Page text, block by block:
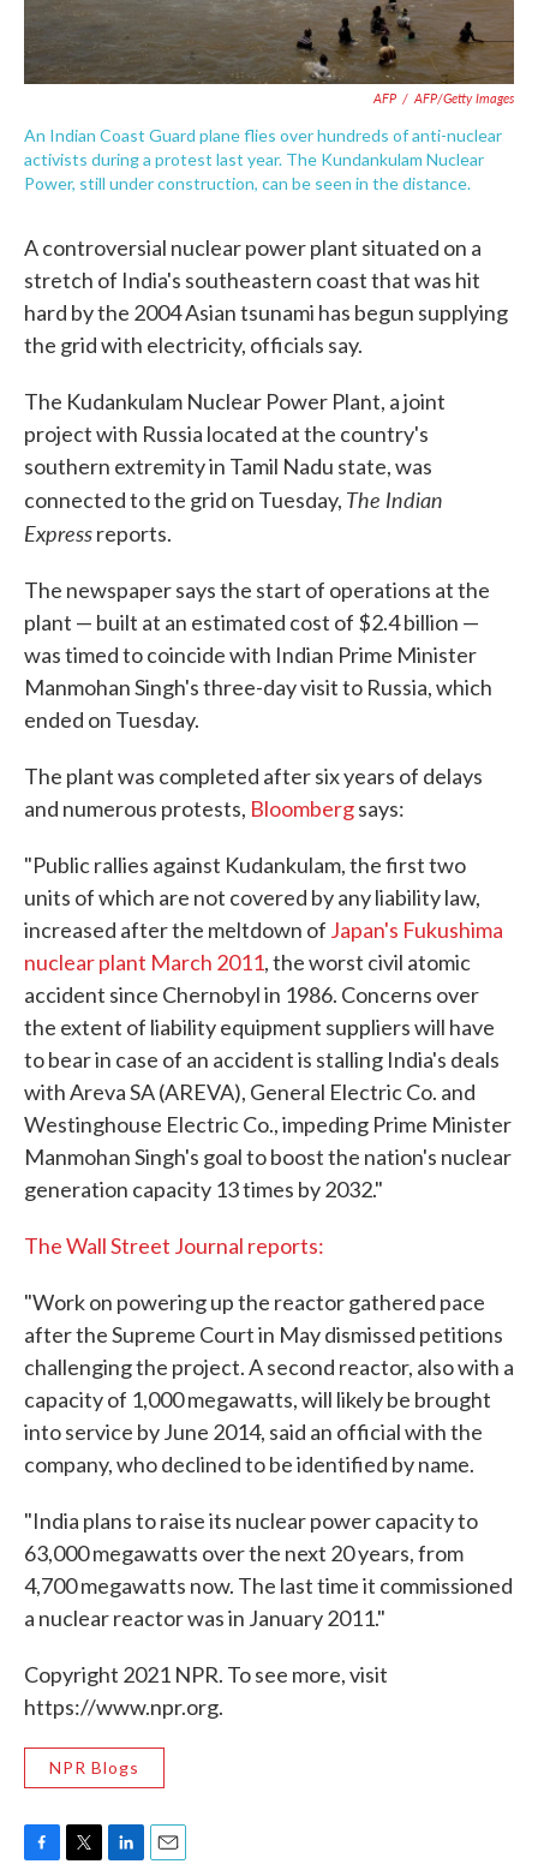
AFP / AFP/Getty Images
An Indian Coast Guard plane flies over hundreds of anti-nuclear
activists during a protest last year. The Kundankulam Nuclear
Power, still under construction, can be seen in the distance.
A controversial nuclear power plant situated on a
stretch of India's southeastern coast that was hit
hard by the 2004 Asian tsunami has begun supplying
the grid with electricity, officials say.
The Kudankulam Nuclear Power Plant, a joint
project with Russia located at the country's
southern extremity in Tamil Nadu state, was
connected to the grid on Tuesday, The Indian
Expressreports.
The newspaper says the start of operations at the
plant — built at an estimated cost of $2.4 billion —
was timed to coincide with Indian Prime Minister
Manmohan Singh's three-day visit to Russia, which
ended on Tuesday.
The plant was completed after six years of delays
and numerous protests, Bloombergsays:
"Public rallies against Kudankulam, the first two
units of which are not covered by any liability law,
increased after the meltdown of Japan's Fukushima
nuclear plant March 2011, the worst civil atomic
accident since Chernobyl in 1986. Concerns over
the extent of liability equipment suppliers will have
to bear in case of an accident is stalling India's deals
with Areva SA (AREVA), General Electric Co. and
Westinghouse Electric Co., impeding Prime Minister
Manmohan Singh's goal to boost the nation's nuclear
generation capacity 13 times by 2032."
The Wall Street Journal reports:
"Work on powering up the reactor gathered pace
after the Supreme Court in May dismissed petitions
challenging the project. A second reactor, also with a
capacity of 1,000 megawatts, will likely be brought
into service by June 2014, said an official with the
company, who declined to be identified by name.
"India plans to raise its nuclear power capacity to
63,000 megawatts over the next 20 years, from
4,700 megawatts now. The last time it commissioned
a nuclear reactor was in January 2011."
Copyright 2021 NPR. To see more, visit
https://www.npr.org.
NPR Blogs